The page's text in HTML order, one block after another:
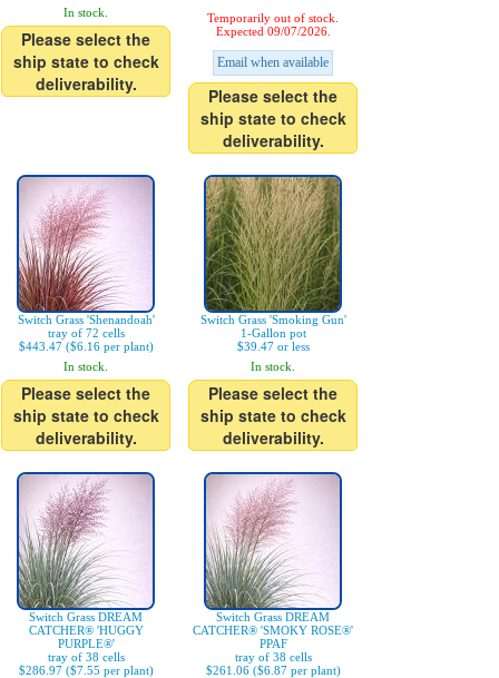
In stock.
Please select the
ship state to check
deliverability.
Temporarily out of stock.
Expected 09/07/2026.
Email when available
Please select the
ship state to check
deliverability.
Switch Grass 'Shenandoah'
tray of 72 cells
$443.47 ($6.16 per plant)
In stock.
Please select the
ship state to check
deliverability.
Switch Grass 'Smoking Gun'
1-Gallon pot
$39.47 or less
In stock.
Please select the
ship state to check
deliverability.
Switch Grass DREAM
CATCHER® 'HUGGY
PURPLE®'
tray of 38 cells
$286.97 ($7.55 per plant)
Switch Grass DREAM
CATCHER® 'SMOKY ROSE®'
PPAF
tray of 38 cells
$261.06 ($6.87 per plant)